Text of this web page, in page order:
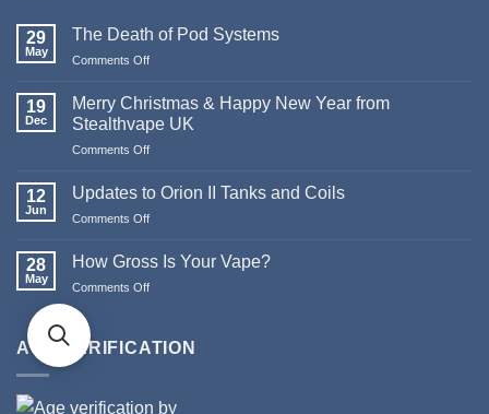
29
May
The Death of Pod Systems
Comments Offon
Death
Pod
Systems
19
Dec
Merry Christmas & Happy New Year from
Stealthvape UK
Comments Offon
Christmas
Year
12
Jun
Updates to Orion II Tanks and Coils
Comments Offon
Coils
28
May
How Gross Is Your Vape?
Comments Offon
Is
AGE VERIFICATION